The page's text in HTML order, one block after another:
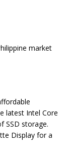
market
latest Intel Core
SSD storage.
Display for a